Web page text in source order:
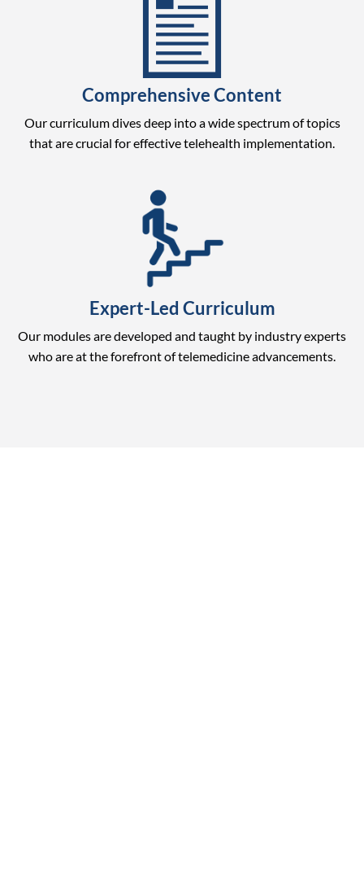
Comprehensive Content
Our curriculum dives deep into a wide spectrum of topics
that are crucial for effective telehealth implementation.
Expert-Led Curriculum
Our modules are developed and taught by industry experts
who are at the forefront of telemedicine advancements.